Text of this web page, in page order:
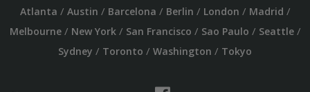
Atlanta / Austin / Barcelona / Berlin / London / Madrid /
Melbourne/ New York/ San Francisco / Sao Paulo / Seattle/
Sydney / Toronto / Washington / Tokyo